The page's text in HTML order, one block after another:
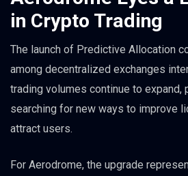
in Crypto Trading
The launch of Predictive Allocation
among decentralized exchanges
trading volumes continue to expand,
searching for new ways to improve
attract users.
For Aerodrome, the upgrade